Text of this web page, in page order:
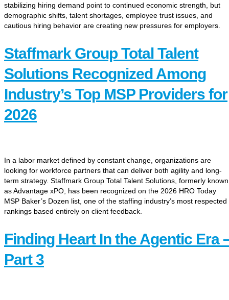
stabilizing hiring demand point to continued economic strength, but
demographic shifts, talent shortages, employee trust issues, and
cautious hiring behavior are creating new pressures for employers.
Staffmark Group Total Talent
Solutions Recognized Among
Industry’s Top MSP Providers for
2026
In a labor market defined by constant change, organizations are
looking for workforce partners that can deliver both agility and long-
term strategy. Staffmark Group Total Talent Solutions, formerly known
as Advantage xPO, has been recognized on the 2026 HRO Today
MSP Baker’s Dozen list, one of the staffing industry’s most respected
rankings based entirely on client feedback.
Finding Heart In the Agentic Era
Part 3